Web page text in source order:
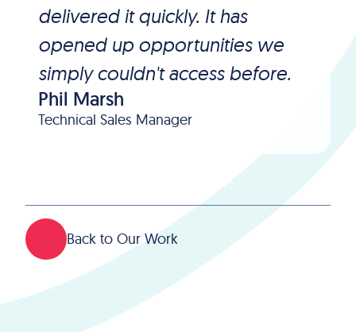
delivered it quickly. It has
opened up opportunities we
simply couldn't access before.
Phil Marsh
Technical Sales Manager
Back to Our Work